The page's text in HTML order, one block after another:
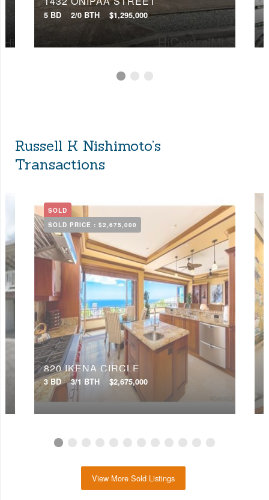
5 BD 2/0 BTH $1,295,000
Russell K Nishimoto’s
Transactions
SOLD
SOLD PRICE : $2,675,000
820 IKENA CIRCLE
3 BD 3/1 BTH $2,675,000
View More Sold Listings